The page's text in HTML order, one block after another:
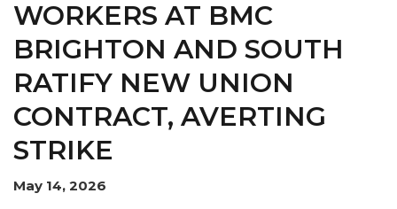
WORKERS AT BMC
BRIGHTON AND SOUTH
RATIFY NEW UNION
CONTRACT, AVERTING
STRIKE
May 14, 2026